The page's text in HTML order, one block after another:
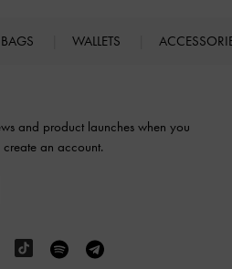
BAGS WALLETS
and product launches when you
create an account.